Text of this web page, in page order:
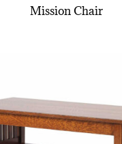
Mission Chair